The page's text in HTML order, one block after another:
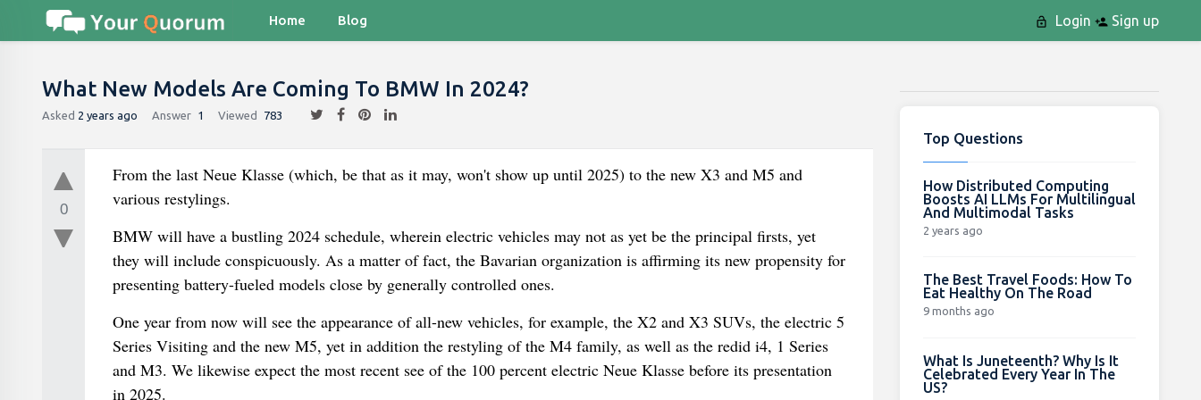
Home Blog Login Sign up
What New Models Are Coming To BMW In 2024?
Asked 2 years ago Answer 1 Viewed 783
0
From the last Neue Klasse (which, be that as it may, won't show up until 2025) to the new X3 and M5 and
various restylings.
BMW will have a bustling 2024 schedule, wherein electric vehicles may not as yet be the principal firsts, yet
they will include conspicuously. As a matter of fact, the Bavarian organization is affirming its new propensity for
presenting battery-fueled models close by generally controlled ones.
One year from now will see the appearance of all-new vehicles, for example, the X2 and X3 SUVs, the electric 5
Series Visiting and the new M5, yet in addition the restyling of the M4 family, as well as the redid i4, 1 Series
and M3. We likewise expect the most recent see of the 100 percent electric Neue Klasse before its presentation
in 2025.
Top Questions
How Distributed Computing
Boosts AI LLMs For Multilingual
And Multimodal Tasks
2 years ago
The Best Travel Foods: How To
Eat Healthy On The Road
9 months ago
What Is Juneteenth? Why Is It
Celebrated Every Year In The
US?